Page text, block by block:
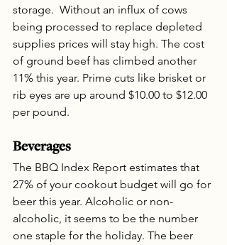
storage.  Without an influx of cows
being processed to replace depleted
supplies prices will stay high. The cost
of ground beef has climbed another
11% this year. Prime cuts like brisket or
rib eyes are up around $10.00 to $12.00
per pound.
Beverages
The BBQ Index Report estimates that
27% of your cookout budget will go for
beer this year. Alcoholic or non-
alcoholic, it seems to be the number
one staple for the holiday. The beer